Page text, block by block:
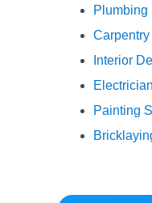
Plumbing
Interior
Painting